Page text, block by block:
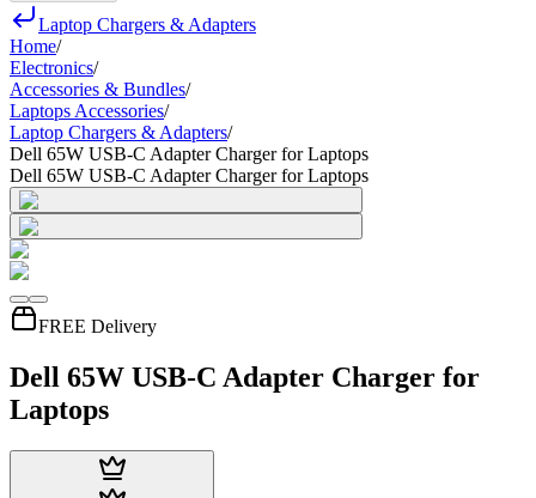
Laptop Chargers & Adapters
Home/
Electronics/
Accessories & Bundles/
Laptops Accessories/
Laptop Chargers & Adapters/
Dell 65W USB-C Adapter Charger for Laptops
Dell 65W USB-C Adapter Charger for Laptops
FREE Delivery
Dell 65W USB-C Adapter Charger for
Laptops